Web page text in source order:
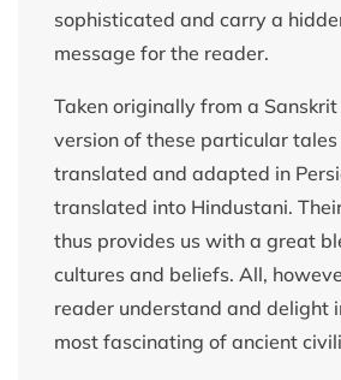
sophisticated and carry a
message for the reader.
Taken originally from a
version of these particular
translated and adapted in
translated into Hindustani.
thus provides us with a great
cultures and beliefs. All,
reader understand and delight
most fascinating of ancient